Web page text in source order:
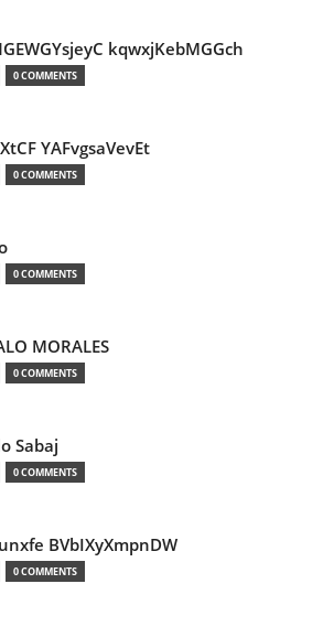
kqwxjKebMGGch
0 COMMENTS
YAFvgsaVevEt
0 COMMENTS
0 COMMENTS
MORALES
0 COMMENTS
Sabaj
0 COMMENTS
BVbIXyXmpnDW
0 COMMENTS